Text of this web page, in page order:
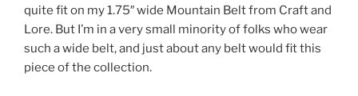
quite fit on my 1.75″ wide Mountain Belt from Craft and
Lore. But I’m in a very small minority of folks who wear
such a wide belt, and just about any belt would fit this
piece of the collection.